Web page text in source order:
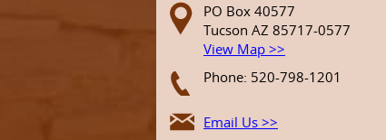
PO Box 40577
Tucson AZ 85717-0577
View Map >>
Phone: 520-798-1201
Email Us >>